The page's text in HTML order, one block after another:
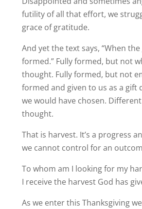
futility of all that effort, we
grace of gratitude.
And yet the text says, “When
formed.” Fully formed, but not
thought. Fully formed, but not
formed and given to us as a gift
we would have chosen.
thought.
That is harvest. It’s a progress
we cannot control for an
To whom am I looking for my
I receive the harvest God has
As we enter this Thanksgiving